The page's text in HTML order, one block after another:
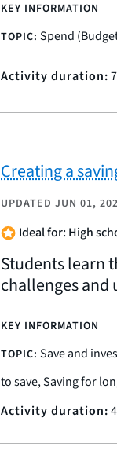
KEY INFORMATION
TOPIC: Spend
Activity duration:
Creating a
UPDATED JUN 01,
Ideal for: High
Students learn
challenges and
KEY INFORMATION
TOPIC: Save and
to save, Saving for
Activity duration: